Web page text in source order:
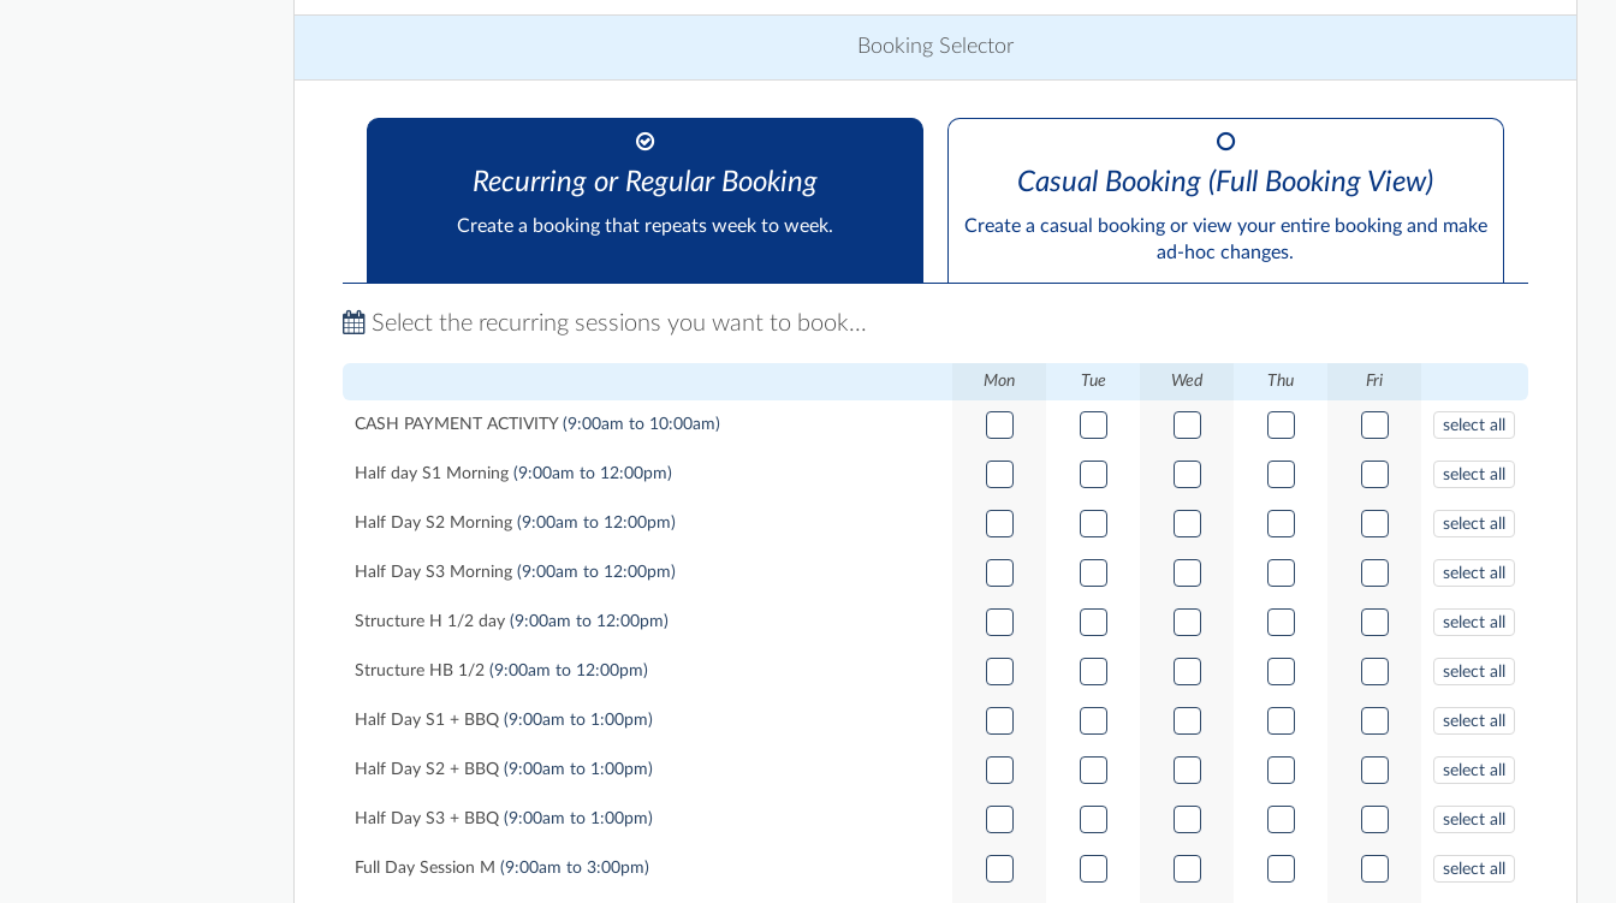
Booking Selector
Recurring or Regular Booking
Create a booking that repeats week to week.
Casual Booking (Full Booking View)
Create a casual booking or view your entire booking and make
ad-hoc changes.
Select the recurring sessions you want to book...
Mon Tue Wed Thu Fri
CASH PAYMENT ACTIVITY (9:00am to 10:00am) select all
Half day S1 Morning (9:00am to 12:00pm) select all
Half Day S2 Morning (9:00am to 12:00pm) select all
Half Day S3 Morning (9:00am to 12:00pm) select all
Structure H 1/2 day (9:00am to 12:00pm) select all
Structure HB 1/2 (9:00am to 12:00pm) select all
Half Day S1 + BBQ (9:00am to 1:00pm) select all
Half Day S2 + BBQ (9:00am to 1:00pm) select all
Half Day S3 + BBQ (9:00am to 1:00pm) select all
Full Day Session M (9:00am to 3:00pm) select all